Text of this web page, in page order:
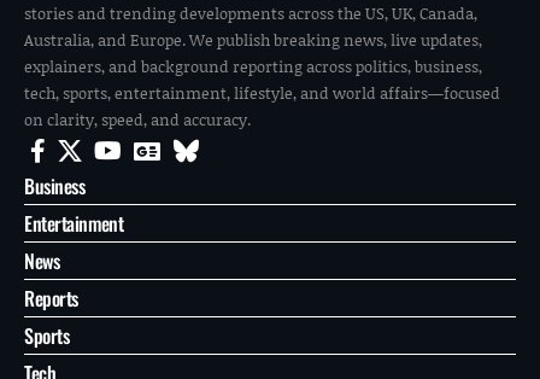
stories and trending developments across the US, UK, Canada,
Australia, and Europe. We publish breaking news, live updates,
explainers, and background reporting across politics, business,
tech, sports, entertainment, lifestyle, and world affairs—focused
on clarity, speed, and accuracy.
Business
Entertainment
News
Reports
Sports